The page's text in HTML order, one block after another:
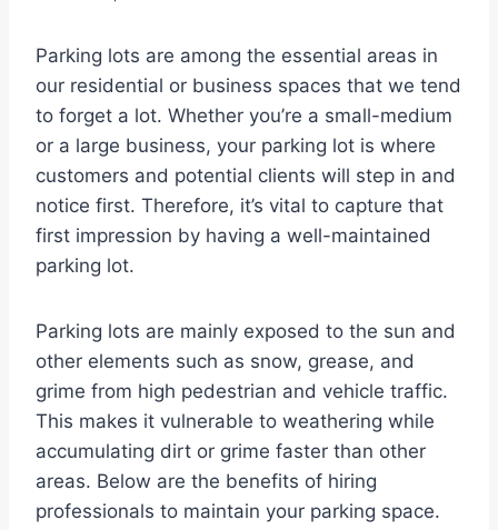
Parking lots are among the essential areas in
our residential or business spaces that we tend
to forget a lot. Whether you’re a small-medium
or a large business, your parking lot is where
customers and potential clients will step in and
notice first. Therefore, it’s vital to capture that
first impression by having a well-maintained
parking lot.
Parking lots are mainly exposed to the sun and
other elements such as snow, grease, and
grime from high pedestrian and vehicle traffic.
This makes it vulnerable to weathering while
accumulating dirt or grime faster than other
areas. Below are the benefits of hiring
professionals to maintain your parking space.